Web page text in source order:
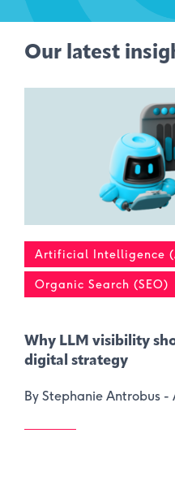
Our latest
Artificial Intelligence
Organic Search (SEO)
Why LLM visibility
digital strategy
By Stephanie Antrobus -